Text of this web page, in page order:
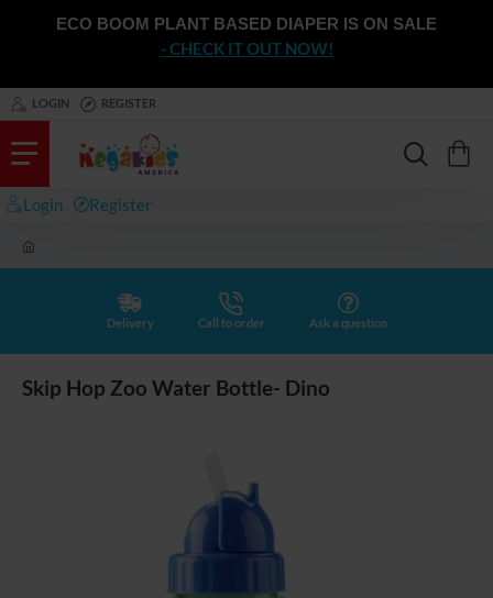
ECO BOOM PLANT BASED DIAPER IS ON SALE
- CHECK IT OUT NOW!
LOGIN REGISTER
Login Register
Delivery Call to order Ask a question
Skip Hop Zoo Water Bottle- Dino